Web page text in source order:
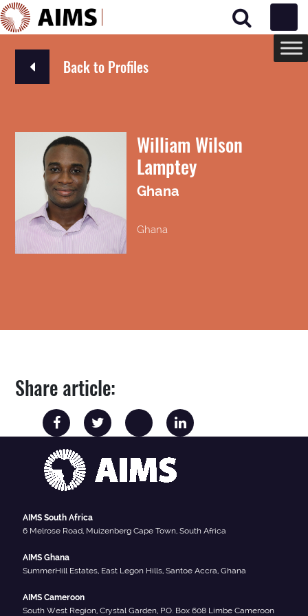
Main Navigation
Back to Profiles
William Wilson
Lamptey
Ghana
Ghana
Share article:
AIMS South Africa
6 Melrose Road, Muizenberg Cape Town, South Africa
AIMS Ghana
SummerHill Estates, East Legon Hills, Santoe Accra, Ghana
AIMS Cameroon
South West Region, Crystal Garden, P.O. Box 608 Limbe Cameroon